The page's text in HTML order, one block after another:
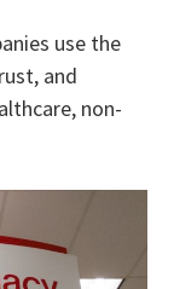
use the
and
non-